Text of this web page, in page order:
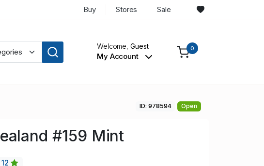
Buy Stores Sale
Welcome,Guest
My Account
0
ID: 978594 Open
#159 Mint
12